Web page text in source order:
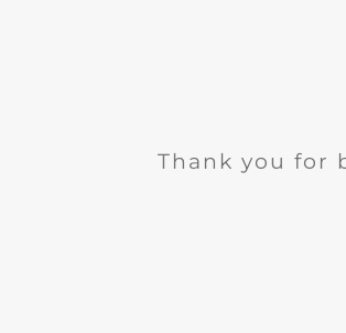
Thank you for